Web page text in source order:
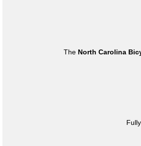
The North Carolina